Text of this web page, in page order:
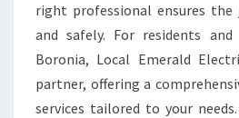
I
A
N
I
right professional ensures
and safely. For residents
Boronia, Local Emerald
partner, offering a
services tailored to your